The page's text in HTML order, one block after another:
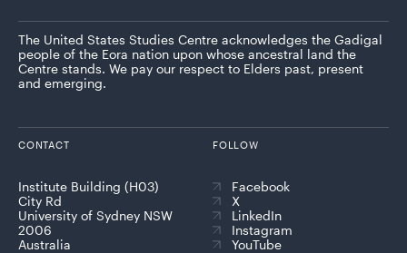
The United States Studies Centre acknowledges the Gadigal
people of the Eora nation upon whose ancestral land the
Centre stands. We pay our respect to Elders past, present
and emerging.
CONTACT
Institute Building (H03)
City Rd
University of Sydney NSW
2006
Australia
FOLLOW
Facebook
X
LinkedIn
Instagram
YouTube